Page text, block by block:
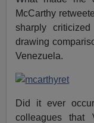
McCarthy
sharply
drawing
Venezuela.
Did it ever
colleagues that